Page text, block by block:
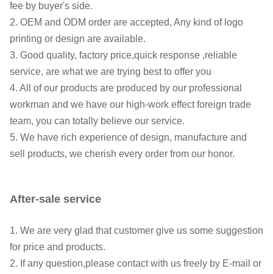
fee by buyer's side.
2. OEM and ODM order are accepted, Any kind of logo
printing or design are available.
3. Good quality, factory price,quick response ,reliable
service, are what we are trying best to offer you
4. All of our products are produced by our professional
workman and we have our high-work effect foreign trade
team, you can totally believe our service.
5. We have rich experience of design, manufacture and
sell products, we cherish every order from our honor.
After-sale service
1. We are very glad that customer give us some suggestion
for price and products.
2. If any question,please contact with us freely by E-mail or